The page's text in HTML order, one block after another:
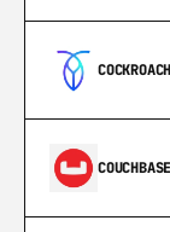
COUCHBASE